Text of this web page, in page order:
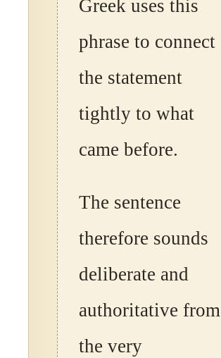
Greek uses this
phrase to connect
the statement
tightly to what
came before.
The sentence
therefore sounds
deliberate and
authoritative from
the very